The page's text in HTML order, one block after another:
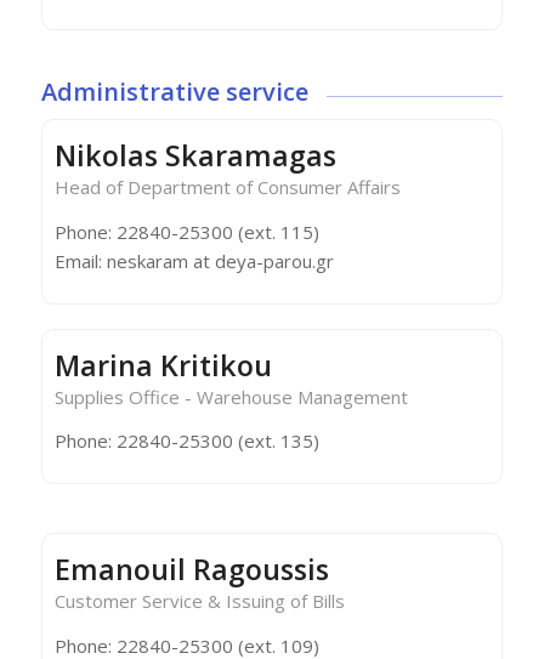
Administrative service
Nikolas Skaramagas
Head of Department of Consumer Affairs
Phone: 22840-25300 (ext. 115)
Email: neskaram at deya-parou.gr
Marina Kritikou
Supplies Office - Warehouse Management
Phone: 22840-25300 (ext. 135)
Emanouil Ragoussis
Customer Service & Issuing of Bills
Phone: 22840-25300 (ext. 109)